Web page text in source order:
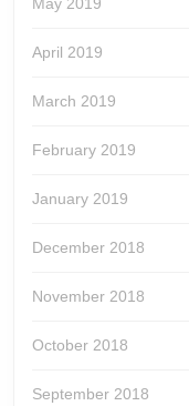
May 2019
April 2019
March 2019
February 2019
January 2019
December 2018
November 2018
October 2018
September 2018